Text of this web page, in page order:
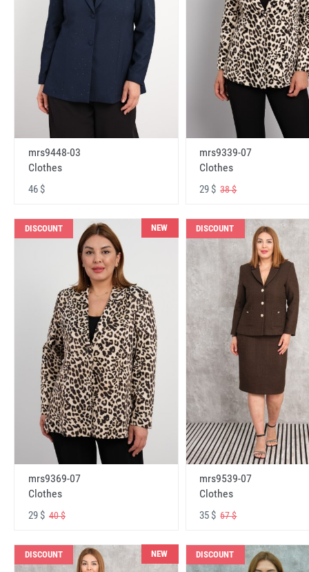
mrs9448-03
Clothes
46 $
mrs9339-07
Clothes
29 $38 $
DISCOUNT NEW
mrs9369-07
Clothes
29 $ 40 $
DISCOUNT
mrs9539-07
Clothes
35 $67 $
DISCOUNT NEW DISCOUNT